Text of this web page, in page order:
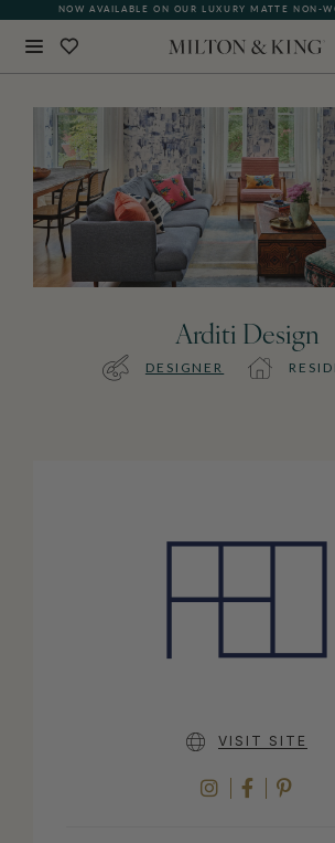
NOW AVAILABLE ON OUR LUXURY MATTE NON-
Arditi Design
DESIGNER
VISIT SITE